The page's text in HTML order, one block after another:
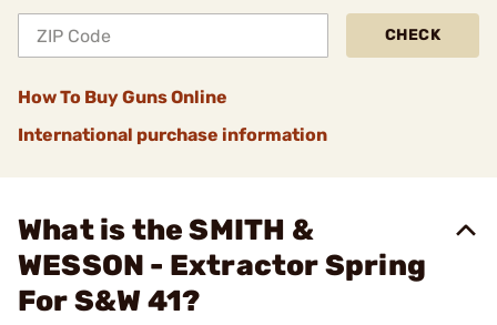
CHECK
How To Buy Guns Online
International purchase information
What is the SMITH &
WESSON - Extractor Spring
For S&W 41?